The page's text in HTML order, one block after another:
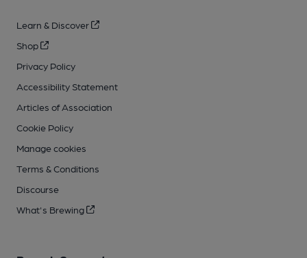
Learn & Discover
Shop
Privacy Policy
Accessibility Statement
Articles of Association
Cookie Policy
Manage cookies
Terms & Conditions
Discourse
What's Brewing